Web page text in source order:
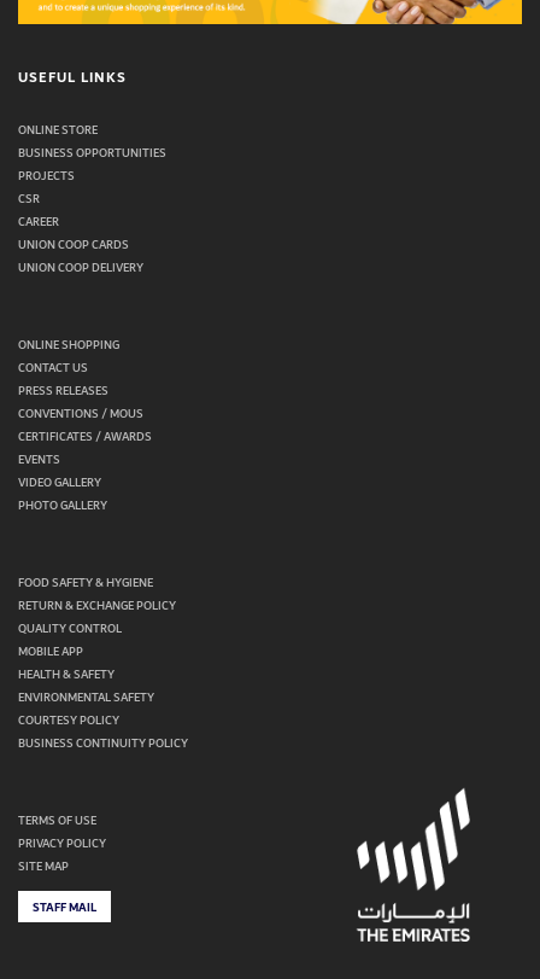
USEFUL LINKS
ONLINE STORE
BUSINESS OPPORTUNITIES
PROJECTS
CSR
CAREER
UNION COOP CARDS
UNION COOP DELIVERY
ONLINE SHOPPING
CONTACT US
PRESS RELEASES
CONVENTIONS / MOUS
CERTIFICATES / AWARDS
EVENTS
VIDEO GALLERY
PHOTO GALLERY
FOOD SAFETY & HYGIENE
RETURN & EXCHANGE POLICY
QUALITY CONTROL
MOBILE APP
HEALTH & SAFETY
ENVIRONMENTAL SAFETY
COURTESY POLICY
BUSINESS CONTINUITY POLICY
TERMS OF USE
PRIVACY POLICY
SITE MAP
STAFF MAIL